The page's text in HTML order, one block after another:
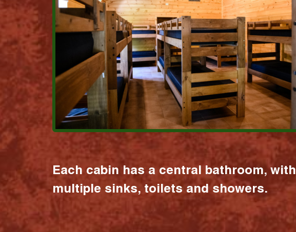
Each cabin has a central bathroom, with
multiple sinks, toilets and showers.